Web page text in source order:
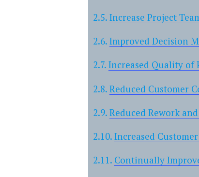
Increase Project
Improved Decision
Increased Quality of
Reduced Customer
Reduced Rework
Increased
Continually